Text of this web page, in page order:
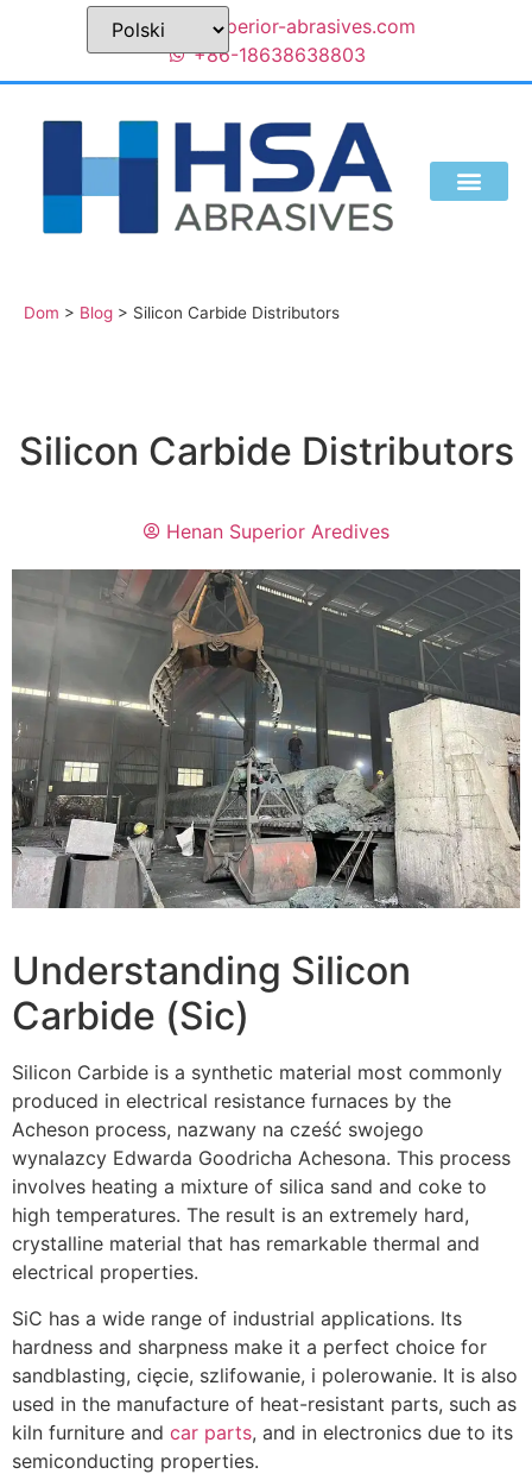
sales@superior-abrasives.com
+86-18638638803
Dom > Blog > Silicon Carbide Distributors
Silicon Carbide Distributors
Henan Superior Aredives
Understanding Silicon
Carbide (Sic)
Silicon Carbide is a synthetic material most commonly
produced in electrical resistance furnaces by the
Acheson process, nazwany na cześć swojego
wynalazcy Edwarda Goodricha Achesona. This process
involves heating a mixture of silica sand and coke to
high temperatures. The result is an extremely hard,
crystalline material that has remarkable thermal and
electrical properties.
SiC has a wide range of industrial applications. Its
hardness and sharpness make it a perfect choice for
sandblasting, cięcie, szlifowanie, i polerowanie. It is also
used in the manufacture of heat-resistant parts, such as
kiln furniture and car parts, and in electronics due to its
semiconducting properties.